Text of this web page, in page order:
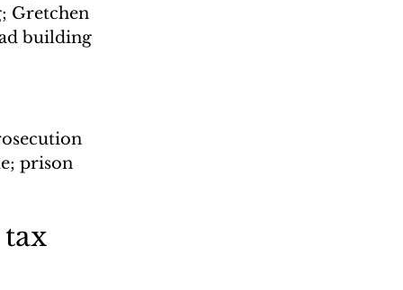
Gretchen
building
prison